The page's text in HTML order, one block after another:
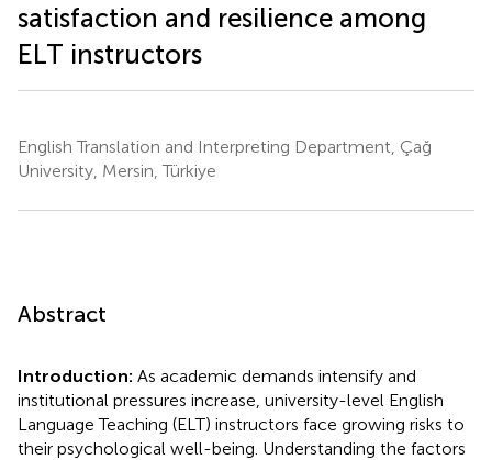
satisfaction and resilience among
ELT instructors
English Translation and Interpreting Department, Çağ
University, Mersin, Türkiye
Abstract
Introduction: As academic demands intensify and
institutional pressures increase, university-level English
Language Teaching (ELT) instructors face growing risks to
their psychological well-being. Understanding the factors